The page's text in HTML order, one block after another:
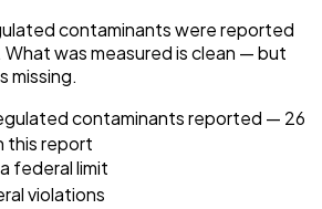
contaminants were reported
What was measured is clean — but
missing.
contaminants reported — 26
this report
federal limit
violations